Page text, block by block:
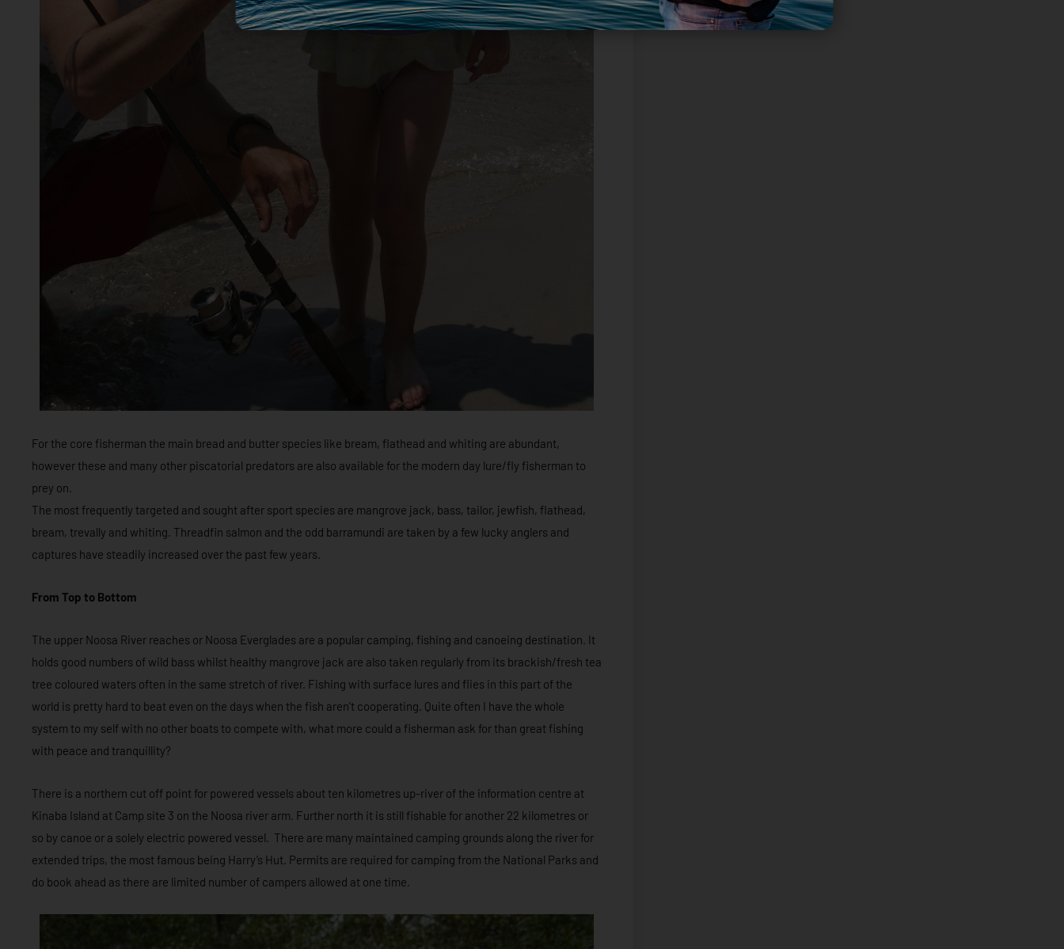
For the core fisherman the main bread and butter species like bream, flathead and whiting are abundant,
however these and many other piscatorial predators are also available for the modern day lure/fly fisherman to
prey on.
The most frequently targeted and sought after sport species are mangrove jack, bass, tailor, jewfish, flathead,
bream, trevally and whiting. Threadfin salmon and the odd barramundi are taken by a few lucky anglers and
captures have steadily increased over the past few years.
From Top to Bottom
The upper Noosa River reaches or Noosa Everglades are a popular camping, fishing and canoeing destination. It
holds good numbers of wild bass whilst healthy mangrove jack are also taken regularly from its brackish/fresh tea
tree coloured waters often in the same stretch of river. Fishing with surface lures and flies in this part of the
world is pretty hard to beat even on the days when the fish aren’t cooperating. Quite often I have the whole
system to my self with no other boats to compete with, what more could a fisherman ask for than great fishing
with peace and tranquillity?
There is a northern cut off point for powered vessels about ten kilometres up-river of the information centre at
Kinaba Island at Camp site 3 on the Noosa river arm. Further north it is still fishable for another 22 kilometres or
so by canoe or a solely electric powered vessel. There are many maintained camping grounds along the river for
extended trips, the most famous being Harry’s Hut. Permits are required for camping from the National Parks and
do book ahead as there are limited number of campers allowed at one time.